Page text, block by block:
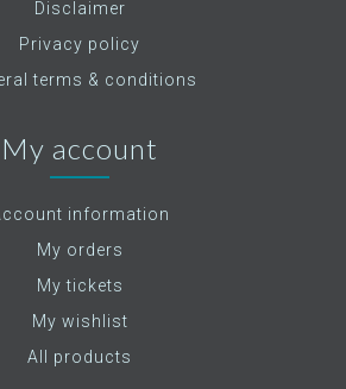
Disclaimer
Privacy policy
terms & conditions
My account
information
My orders
My tickets
My wishlist
All products